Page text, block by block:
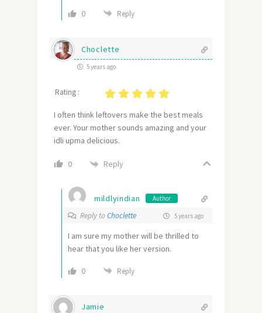
0 Reply
Choclette
5 years ago
Rating :
I often think leftovers make the best meals
ever. Your mother sounds amazing and your
idli upma delicious.
0 Reply
mildlyindian Author
Reply to Choclette 5 years ago
I am sure my mother will be thrilled to
hear that you like her version.
0 Reply
Jamie